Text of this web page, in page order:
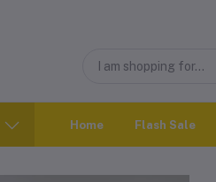
Home Flash Sale